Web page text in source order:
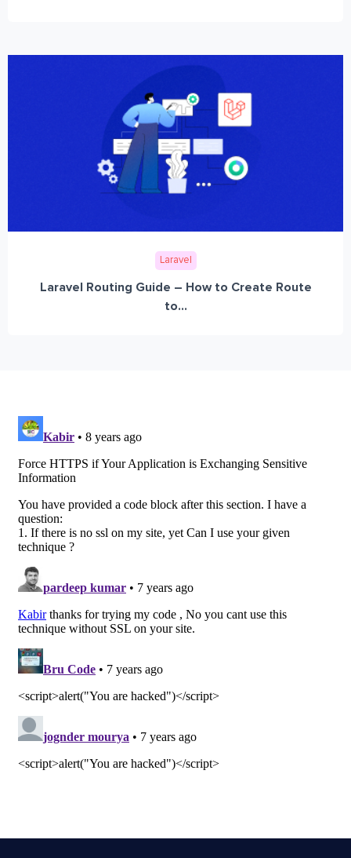
Laravel
Laravel Routing Guide – How to Create Route
to...